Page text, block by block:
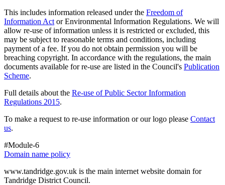
This includes information released under the Freedom of
Information Act or Environmental Information Regulations. We will
allow re-use of information unless it is restricted or excluded, this
may be subject to reasonable terms and conditions, including
payment of a fee. If you do not obtain permission you will be
breaching copyright. In accordance with the regulations, the main
documents available for re-use are listed in the Council's Publication
Scheme.
Full details about the Re-use of Public Sector Information
Regulations 2015.
To make a request to re-use information or our logo please Contact
us.
#Module-6
Domain name policy
www.tandridge.gov.uk is the main internet website domain for
Tandridge District Council.